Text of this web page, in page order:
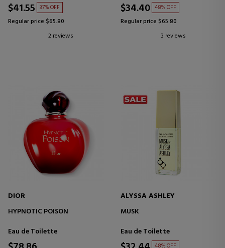
$41.55 37% OFF
Regular price $65.80
2 reviews
$34.40 48% OFF
Regular price $65.80
3 reviews
DIOR
HYPNOTIC POISON
Eau de Toilette
ALYSSA ASHLEY
MUSK
Eau de Toilette
48% OFF